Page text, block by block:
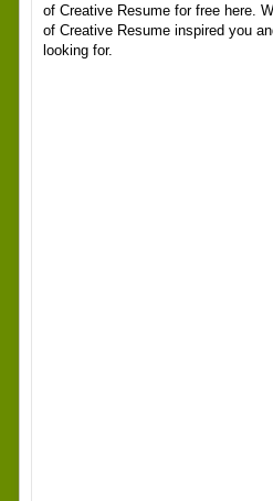
of Creative Resume for free here.
of Creative Resume inspired you
looking for.